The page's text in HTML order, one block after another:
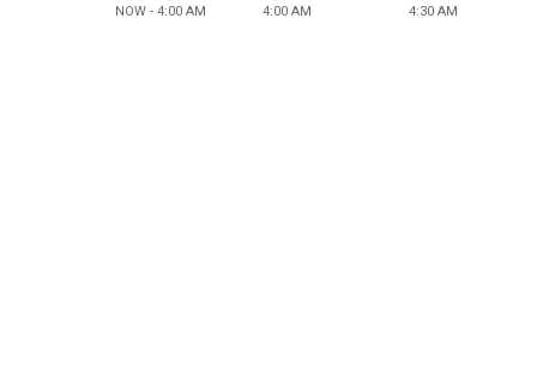
NOW - 4:00 AM 4:00 AM 4:30 AM